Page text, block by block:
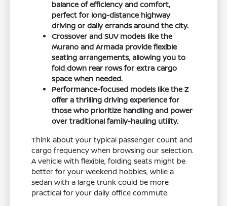
balance of efficiency and comfort,
perfect for long-distance highway
driving or daily errands around the city.
Crossover and SUV models like the
Murano and Armada provide flexible
seating arrangements, allowing you to
fold down rear rows for extra cargo
space when needed.
Performance-focused models like the Z
offer a thrilling driving experience for
those who prioritize handling and power
over traditional family-hauling utility.
Think about your typical passenger count and
cargo frequency when browsing our selection.
A vehicle with flexible, folding seats might be
better for your weekend hobbies, while a
sedan with a large trunk could be more
practical for your daily office commute.